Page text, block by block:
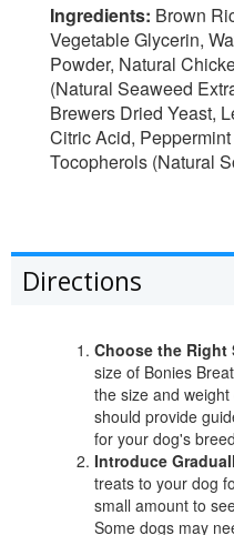
Ingredients: Brown
Vegetable Glycerin,
Powder, Natural
(Natural Seaweed
Brewers Dried Yeast,
Citric Acid,
Tocopherols (Natural
Directions
Choose the Right
size of Bonies
the size and
should provide
for your dog's
Introduce
treats to your dog
small amount to
Some dogs may